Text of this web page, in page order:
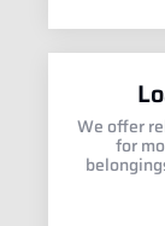
We offer
for